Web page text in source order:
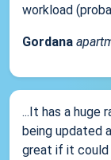
workload
Gordana
...It has a huge
being updated
great if it could